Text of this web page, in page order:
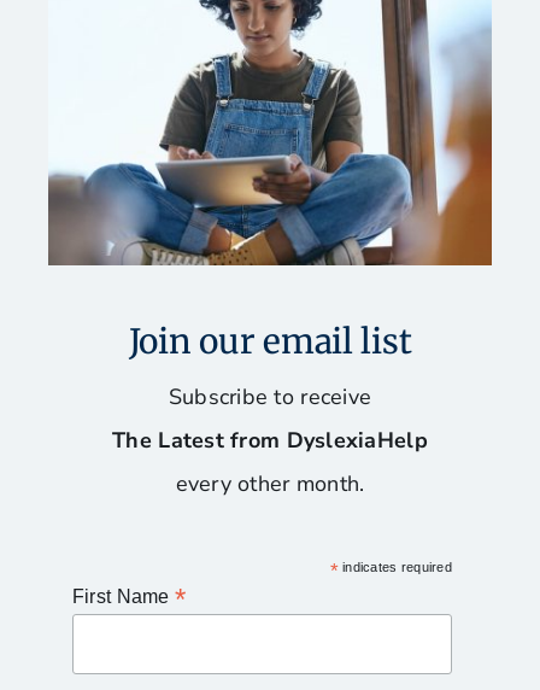
Fun and Games for Dyslexics
Our Favorite Books
Reading, Spelling, and Writing Programs
Stay Organized and Manage Your Time
Tips for Mac Users
Join our email list
Subscribe to receive
The Latest from DyslexiaHelp
every other month.
*indicates required
First Name *